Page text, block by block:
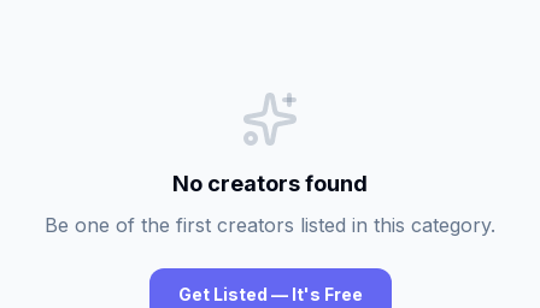
No creators found
Be one of the first creators listed in this category.
Get Listed — It's Free